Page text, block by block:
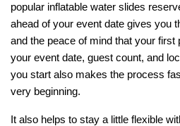
popular inflatable water slides
ahead of your event date gives you
and the peace of mind that your
your event date, guest count, and
you start also makes the process
very beginning.
It also helps to stay a little flexible